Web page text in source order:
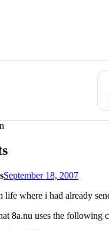
September 18, 2007
life where i had already
8a.nu uses the following